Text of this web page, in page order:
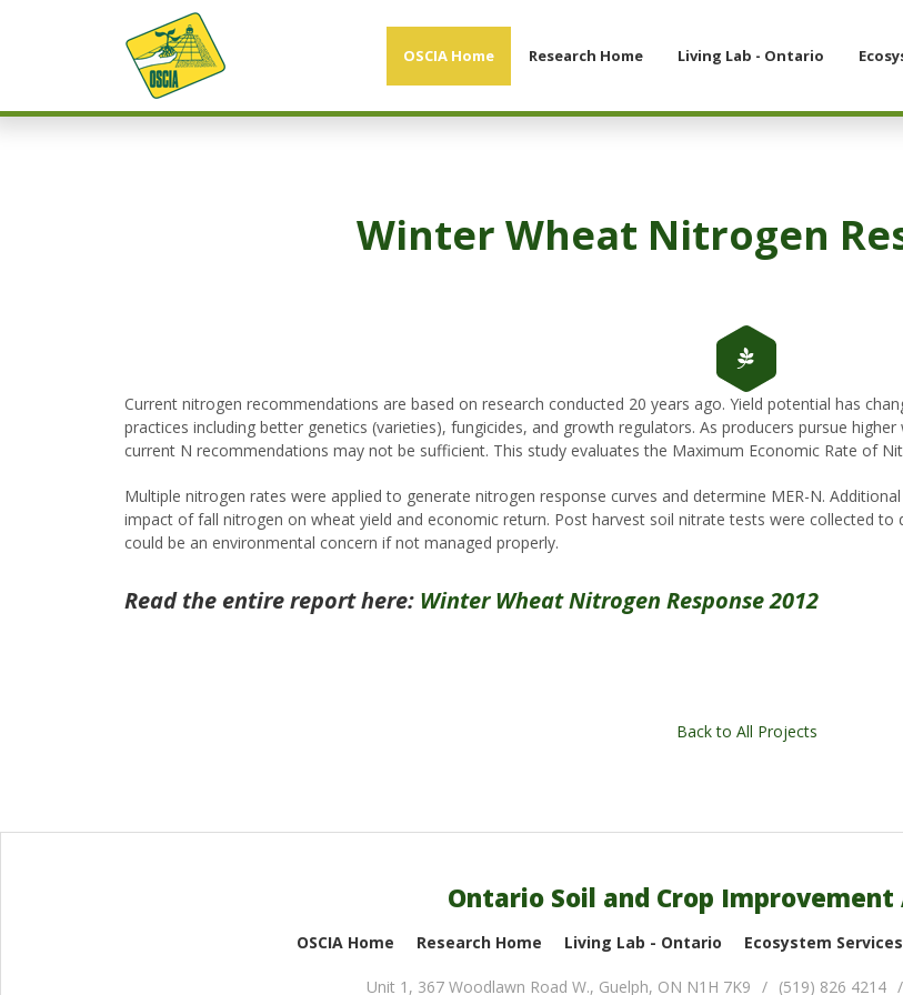
OSCIA Home Research Home Living Lab - Ontario
Winter Wheat Nitrogen
Current nitrogen recommendations are based on research conducted 20 years ago. Yield potential has
practices including better genetics (varieties), fungicides, and growth regulators. As producers pursue
current N recommendations may not be sufficient. This study evaluates the Maximum Economic Rate of
Multiple nitrogen rates were applied to generate nitrogen response curves and determine MER-N.
impact of fall nitrogen on wheat yield and economic return. Post harvest soil nitrate tests were collected
could be an environmental concern if not managed properly.
Read the entire report here: Winter Wheat Nitrogen Response 2012
Back to All Projects
Ontario Soil and Crop Improvement
OSCIA Home Research Home Living Lab - Ontario Ecosystem Services
Unit 1, 367 Woodlawn Road W., Guelph, ON N1H 7K9 (519) 826 4214